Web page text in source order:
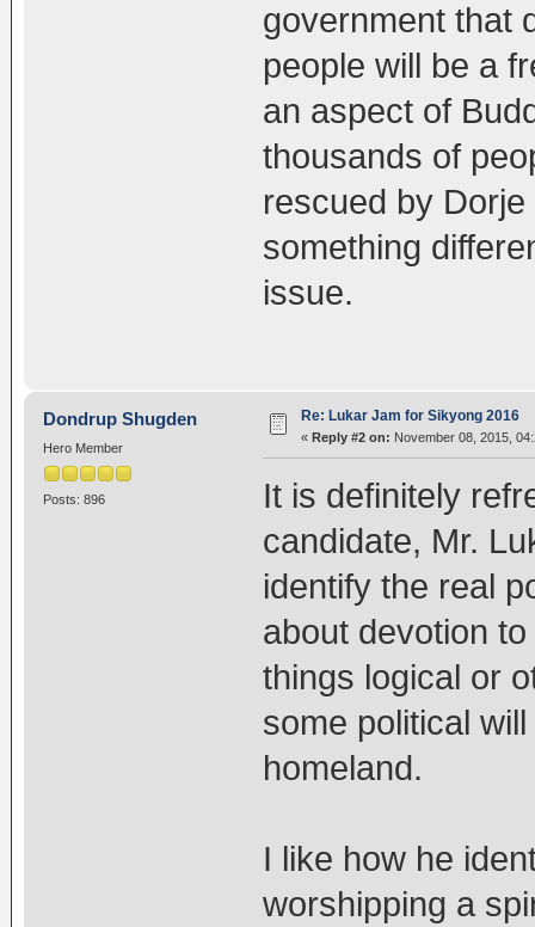
government that
people will be a
an aspect of
thousands of
rescued by
something
issue.
Dondrup Shugden
Hero Member
Posts: 896
Re: Lukar Jam for Sikyong 2016
« Reply #2 on: November 08, 2015,
It is definitely
candidate, Mr.
identify the real
about devotion
things logical or
some political
homeland.
I like how he
worshipping a